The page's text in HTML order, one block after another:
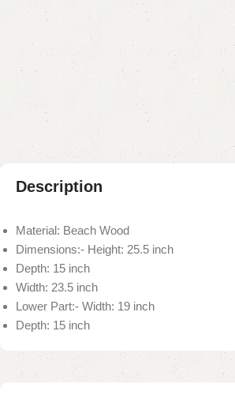
Buy now
Add to compare Add to wishlist
Shipping and returns
Payment Method
Description
Material: Beach Wood
Dimensions:- Height: 25.5 inch
Depth: 15 inch
Width: 23.5 inch
Lower Part:- Width: 19 inch
Depth: 15 inch